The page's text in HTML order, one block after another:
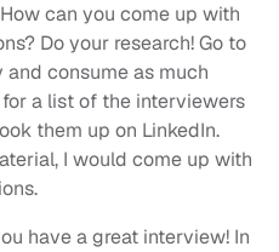
can you come up with
Do your research! Go to
consume as much
a list of the interviewers
them up on LinkedIn.
I would come up with
have a great interview! In